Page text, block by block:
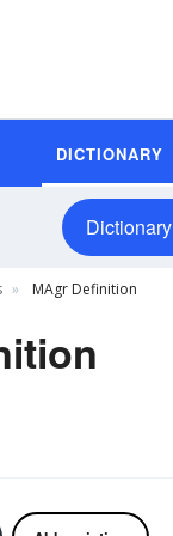
DICTIONARY
Dictionary
MAgr Definition